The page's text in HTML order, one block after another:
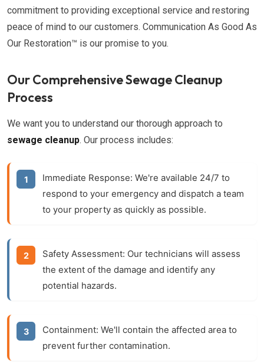
commitment to providing exceptional service and restoring
peace of mind to our customers. Communication As Good As
Our Restoration™ is our promise to you.
Our Comprehensive Sewage Cleanup
Process
We want you to understand our thorough approach to
sewage cleanup. Our process includes:
Immediate Response: We're available 24/7 to
respond to your emergency and dispatch a team
to your property as quickly as possible.
Safety Assessment: Our technicians will assess
the extent of the damage and identify any
potential hazards.
Containment: We'll contain the affected area to
prevent further contamination.